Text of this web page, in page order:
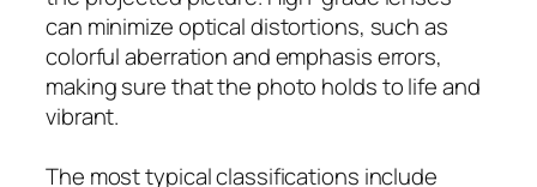
can minimize optical distortions, such as
colorful aberration and emphasis errors,
making sure that the photo holds to life and
vibrant.
The most typical classifications include